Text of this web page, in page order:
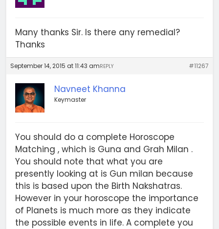
Many thanks Sir. Is there any remedial?
Thanks
September 14, 2015 at 11:43 am #11267
REPLY
Navneet Khanna
Keymaster
You should do a complete Horoscope
Matching , which is Guna and Grah Milan .
You should note that what you are
presently looking at is Gun milan because
this is based upon the Birth Nakshatras.
However in your horoscope the importance
of Planets is much more as they indicate
the possible events in life. A complete you